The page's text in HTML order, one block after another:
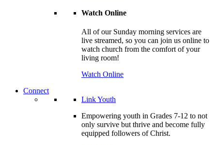
Watch Online
All of our Sunday morning services are
live streamed, so you can join us online to
watch church from the comfort of your
living room!
Watch Online
Connect
Link Youth
Empowering youth in Grades 7-12 to not
only survive but thrive and become fully
equipped followers of Christ.